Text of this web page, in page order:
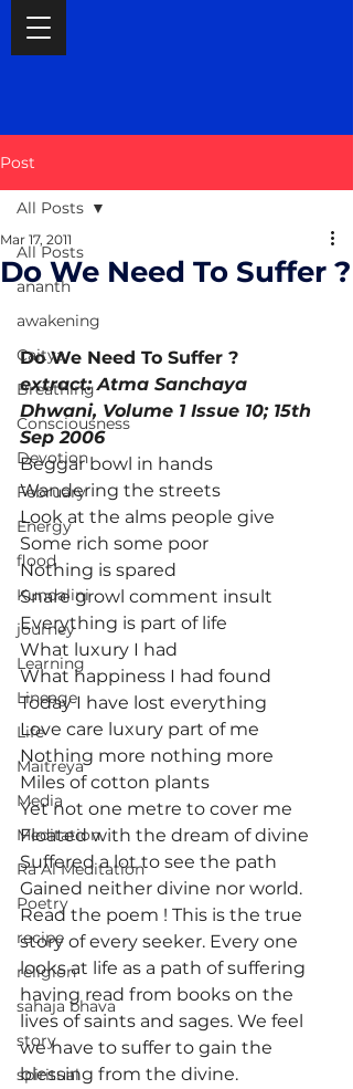
Post
All Posts
ananth
awakening
Caitya
Breathing
Consciousness
Devotion
February
Energy
flood
Kundalini
journey
Learning
Lineage
Life
Maitreya
Media
Meditation
Ra Al Meditation
Poetry
recipe
religion
sahaja bhava
story
spiritual
All Posts
Do We Need To Suffer ?
Mar 17, 2011
Do We Need To Suffer ?
extract: Atma Sanchaya
Dhwani, Volume 1 Issue 10; 15th
Sep 2006
Beggar bowl in hands
Wandering the streets
Look at the alms people give
Some rich some poor
Nothing is spared
Snare growl comment insult
Everything is part of life
What luxury I had
What happiness I had found
Today I have lost everything
Love care luxury part of me
Nothing more nothing more
Miles of cotton plants
Yet not one metre to cover me
Floated with the dream of divine
Suffered a lot to see the path
Gained neither divine nor world.
Read the poem ! This is the true
story of every seeker. Every one
looks at life as a path of suffering
having read from books on the
lives of saints and sages. We feel
we have to suffer to gain the
blessing from the divine.